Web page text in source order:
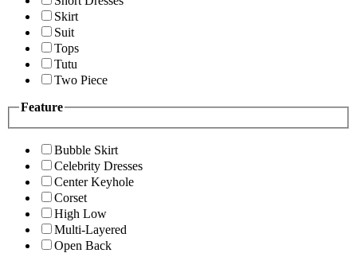
Skirt
Suit
Tops
Tutu
Two Piece
Feature
Bubble Skirt
Celebrity Dresses
Center Keyhole
Corset
High Low
Multi-Layered
Open Back